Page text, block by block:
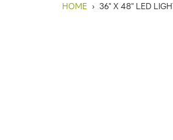
HOME › 36" X 48" LED